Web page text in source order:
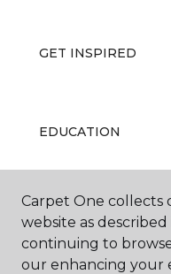
GET INSPIRED
EDUCATION
ABOUT US
Carpet One collects
website as
continuing to
our enhancing your